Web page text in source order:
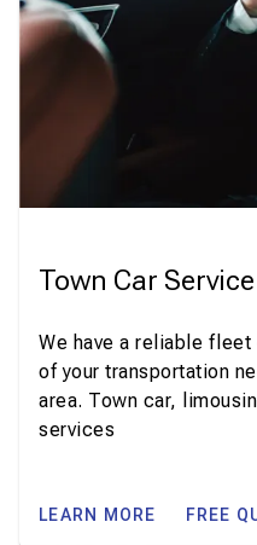
Town Car Service
We have a reliable fleet
of your transportation
area. Town car,
services
LEARN MORE FREE